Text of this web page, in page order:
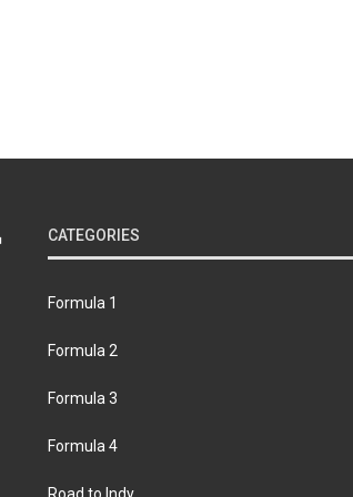
CATEGORIES
Formula 1
Formula 2
Formula 3
Formula 4